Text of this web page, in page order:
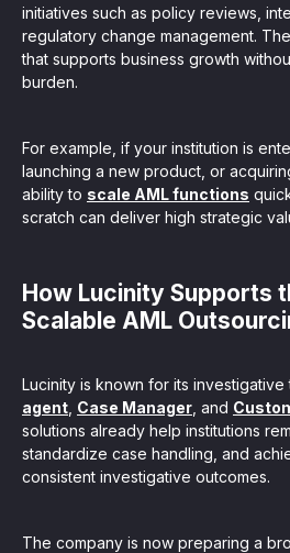
initiatives such as policy reviews,
regulatory change management.
that supports business growth
burden.
For example, if your institution is
launching a new product, or
ability to scale AML functions
scratch can deliver high strategic
How Lucinity Supports
Scalable AML
Lucinity is known for its investigative
agent Case Manager , and
solutions already help institutions
standardize case handling, and
consistent investigative outcomes.
The company is now preparing a